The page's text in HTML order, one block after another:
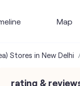
Map
Stores in New Delhi
rating &